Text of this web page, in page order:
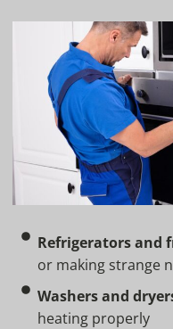
Refrigerators and
or making strange
Washers and
heating properly